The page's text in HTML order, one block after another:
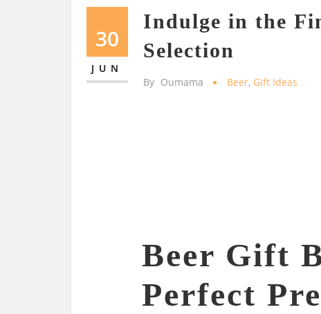
30
JUN
Indulge in the
Selection
By Oumama Beer, Gift Ideas
Beer Gift
Perfect